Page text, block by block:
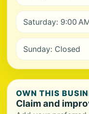
Saturday: 9:00
Sunday: Closed
OWN THIS
Claim and